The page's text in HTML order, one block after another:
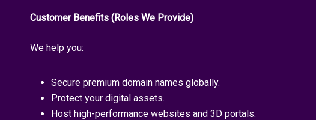
Customer Benefits (Roles We Provide)
We help you:
Secure premium domain names globally.
Protect your digital assets.
Host high-performance websites and 3D portals.